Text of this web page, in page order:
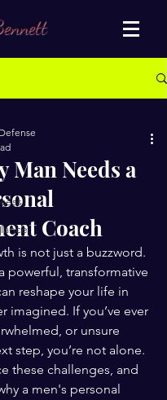
Man Needs a
Coach
is not just a buzzword.
powerful, transformative
reshape your life in
imagined. If you’ve ever
or unsure
step, you’re not alone.
these challenges, and
a men's personal